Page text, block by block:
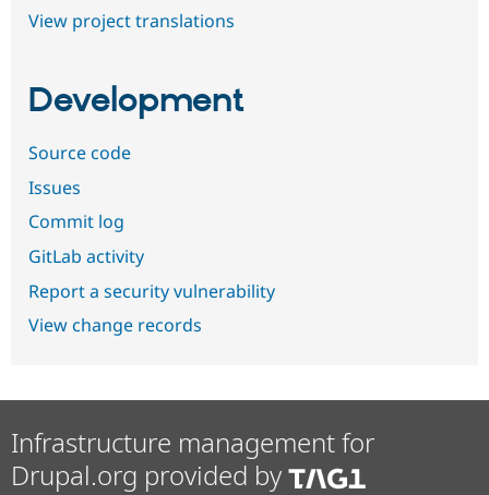
View project translations
Development
Source code
Issues
Commit log
GitLab activity
Report a security vulnerability
View change records
Infrastructure management for
Drupal.org provided by